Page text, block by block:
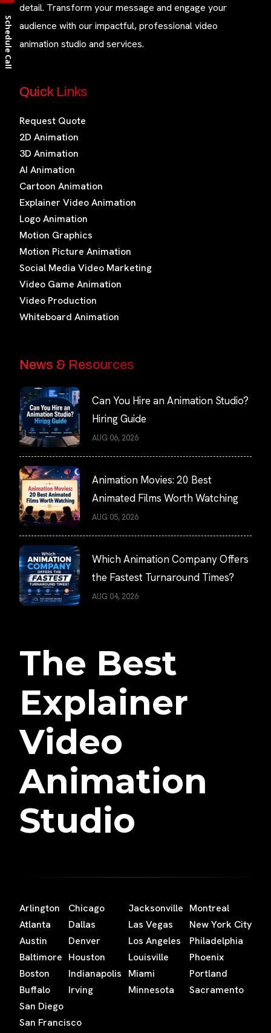
Schedule Call
detail. Transform your message and engage your
audience with our impactful, professional video
animation studio and services.
Quick Links
Request Quote
2D Animation
3D Animation
AI Animation
Cartoon Animation
Explainer Video Animation
Logo Animation
Motion Graphics
Motion Picture Animation
Social Media Video Marketing
Video Game Animation
Video Production
Whiteboard Animation
News & Resources
Can You Hire an Animation Studio?
Hiring Guide
AUG 06, 2026
Animation Movies: 20 Best
Animated Films Worth Watching
AUG 05, 2026
Which Animation Company Offers
the Fastest Turnaround Times?
AUG 04, 2026
The Best
Explainer
Video
Animation
Studio
Arlington
Atlanta
Austin
Baltimore
Boston
Buffalo
Chicago
Dallas
Denver
Houston
Indianapolis
Irving
Jacksonville
Las Vegas
Los Angeles
Louisville
Miami
Minnesota
Montreal
New York City
Philadelphia
Phoenix
Portland
Sacramento
San Diego
San Francisco